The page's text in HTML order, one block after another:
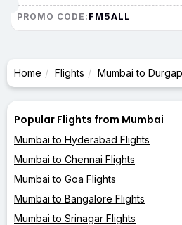
PROMO CODE: FM5ALL
Home Flights Mumbai to
Popular Flights from Mumbai
Mumbai to Hyderabad Flights
Mumbai to Chennai Flights
Mumbai to Goa Flights
Mumbai to Bangalore Flights
Mumbai to Srinagar Flights